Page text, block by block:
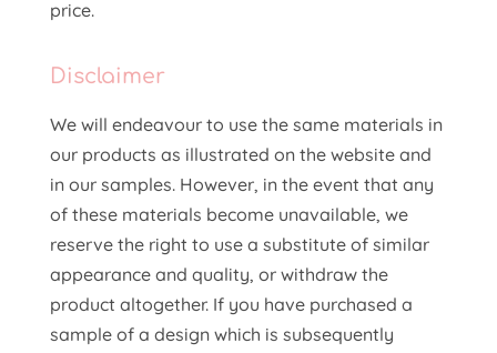
price.
Disclaimer
We will endeavour to use the same materials in
our products as illustrated on the website and
in our samples. However, in the event that any
of these materials become unavailable, we
reserve the right to use a substitute of similar
appearance and quality, or withdraw the
product altogether. If you have purchased a
sample of a design which is subsequently